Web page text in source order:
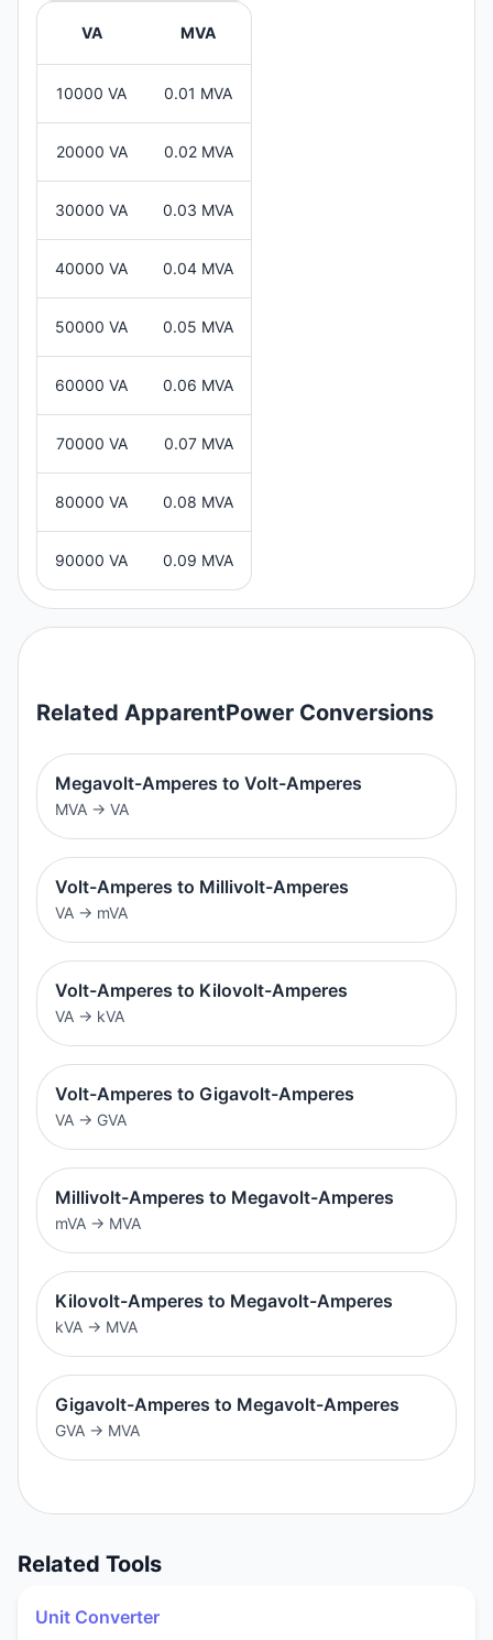
VA MVA
10000 VA 0.01 MVA
20000 VA 0.02 MVA
30000 VA 0.03 MVA
40000 VA 0.04 MVA
50000 VA 0.05 MVA
60000 VA 0.06 MVA
70000 VA 0.07 MVA
80000 VA 0.08 MVA
90000 VA 0.09 MVA
Related ApparentPower Conversions
Megavolt-Amperes to Volt-Amperes
MVA → VA
Volt-Amperes to Millivolt-Amperes
VA → mVA
Volt-Amperes to Kilovolt-Amperes
VA → kVA
Volt-Amperes to Gigavolt-Amperes
VA → GVA
Millivolt-Amperes to Megavolt-Amperes
mVA → MVA
Kilovolt-Amperes to Megavolt-Amperes
kVA → MVA
Gigavolt-Amperes to Megavolt-Amperes
GVA → MVA
Related Tools
Unit Converter